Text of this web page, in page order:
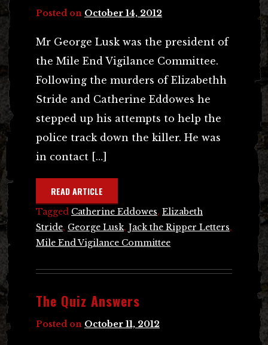
Posted on October 14, 2012
Mr George Lusk was the president of
the Mile End Vigilance Committee.
Following the murders of Elizabethh
Stride and Catherine Eddowes he
stepped up his attempts to help the
police track down the killer. He was
in contact […]
READ ARTICLE
Tagged Catherine Eddowes, Elizabeth
Stride, George Lusk, Jack the Ripper Letters,
Mile End Vigilance Committee
The Quiz Answers
Posted on October 11, 2012